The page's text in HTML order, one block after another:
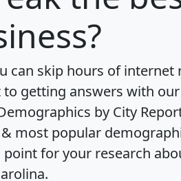
can skip hours of internet
getting answers with
by City
most popular
for your research